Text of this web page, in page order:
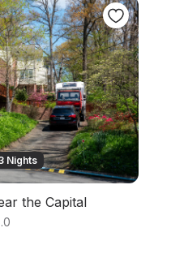
Nights
the Capital